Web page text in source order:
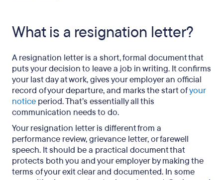
What is a resignation letter?
A resignation letter is a short, formal document that
puts your decision to leave a job in writing. It confirms
your last day at work, gives your employer an official
record of your departure, and marks the start ofyour
notice period. That’s essentially all this
communication needs to do.
Your resignation letter is different from a
performance review, grievance letter, or farewell
speech. It should be a practical document that
protects both you and your employer by making the
terms of your exit clear and documented. In some
Email resignation letter (with subject line
Common resignation letter mistakes to avoid
What happens after you submit your resignation?
Frequently asked questions about how to write a
Resignation letter examples: A final word